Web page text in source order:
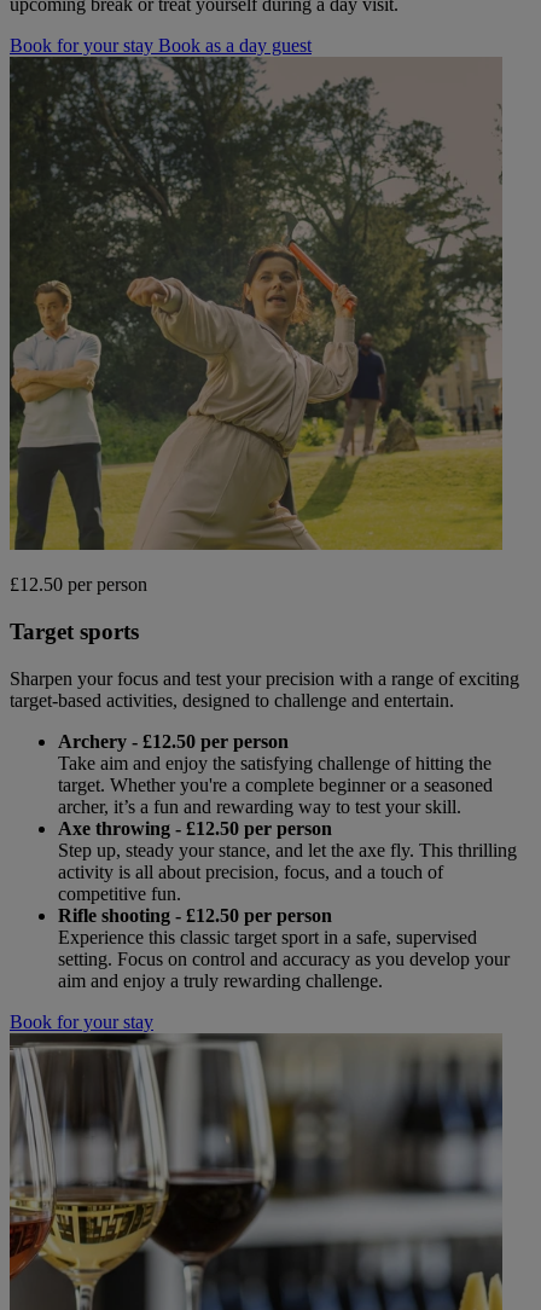
upcoming break or treat yourself during a day visit.
Book for your stay Book as a day guest
£12.50 per person
Target sports
Sharpen your focus and test your precision with a range of exciting
target-based activities, designed to challenge and entertain.
Archery - £12.50 per person
Take aim and enjoy the satisfying challenge of hitting the
target. Whether you're a complete beginner or a seasoned
archer, it’s a fun and rewarding way to test your skill.
Axe throwing - £12.50 per person
Step up, steady your stance, and let the axe fly. This thrilling
activity is all about precision, focus, and a touch of
competitive fun.
Rifle shooting - £12.50 per person
Experience this classic target sport in a safe, supervised
setting. Focus on control and accuracy as you develop your
aim and enjoy a truly rewarding challenge.
Book for your stay